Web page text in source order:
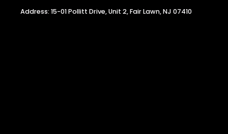
Address: 15-01 Pollitt Drive, Unit 2, Fair Lawn, NJ 07410